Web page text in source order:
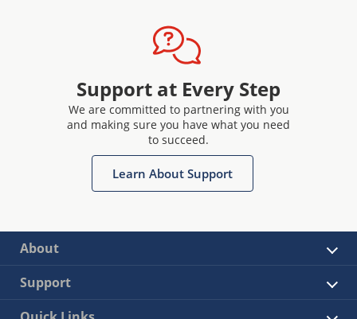
Support at Every Step
We are committed to partnering with you
and making sure you have what you need
to succeed.
Learn About Support
About
Support